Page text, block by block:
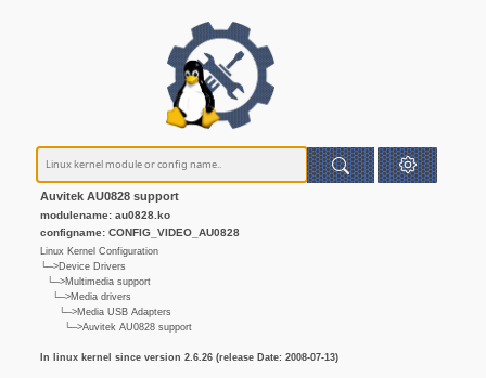
Auvitek AU0828 support
modulename: au0828.ko
configname: CONFIG_VIDEO_AU0828
Linux Kernel Configuration
└─>Device Drivers
└─>Multimedia support
└─>Media drivers
└─>Media USB Adapters
└─>Auvitek AU0828 support
In linux kernel since version 2.6.26 (release Date: 2008-07-13)